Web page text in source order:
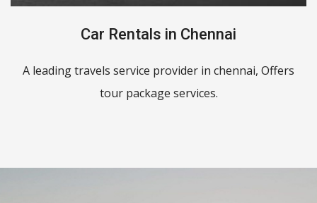
Car Rentals in Chennai
A leading travels service provider in chennai, Offers
tour package services.